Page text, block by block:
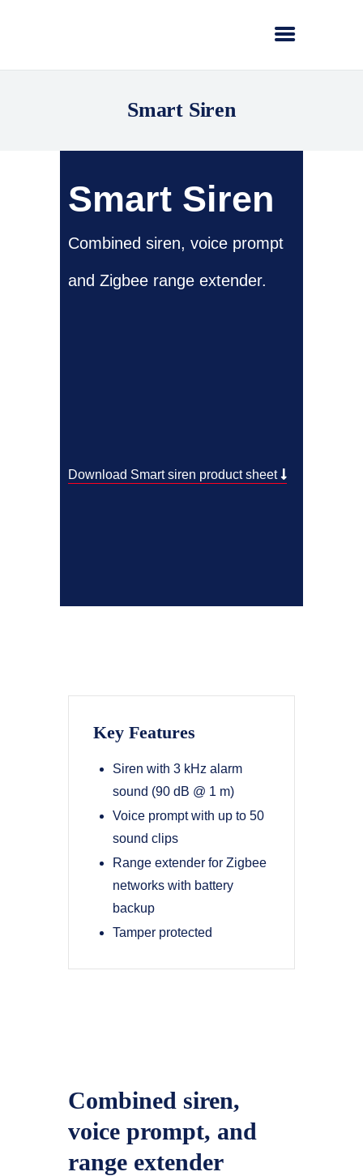
Smart Siren
Smart Siren
Combined siren, voice prompt
and Zigbee range extender.
Download Smart siren product sheet
Key Features
Siren with 3 kHz alarm
sound (90 dB @ 1 m)
Voice prompt with up to 50
sound clips
Range extender for Zigbee
networks with battery
backup
Tamper protected
Combined siren,
voice prompt, and
range extender